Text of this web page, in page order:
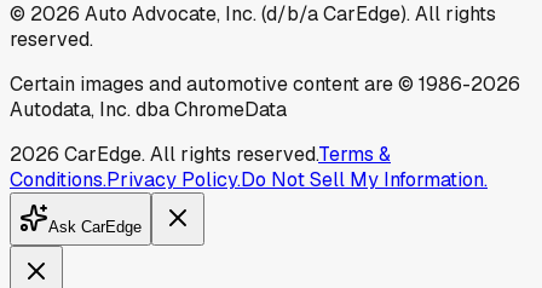
© 2026 Auto Advocate, Inc. (d/b/a CarEdge). All rights
reserved.
Certain images and automotive content are © 1986-2026
Autodata, Inc. dba ChromeData
2026 CarEdge. All rights reserved.Terms &
Conditions.Privacy Policy.Do Not Sell My Information.
Ask CarEdge